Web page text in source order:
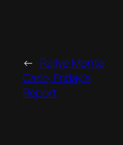
← Rallye Monte
Carlo, Friday’s
Report